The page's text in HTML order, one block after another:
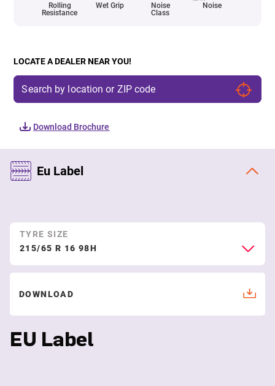
Rolling
Resistance
Wet Grip
Noise
Class
Noise
LOCATE A DEALER NEAR YOU!
Download Brochure
Eu Label
EU Label
TYRE SIZE
215/65 R 16 98H
DOWNLOAD